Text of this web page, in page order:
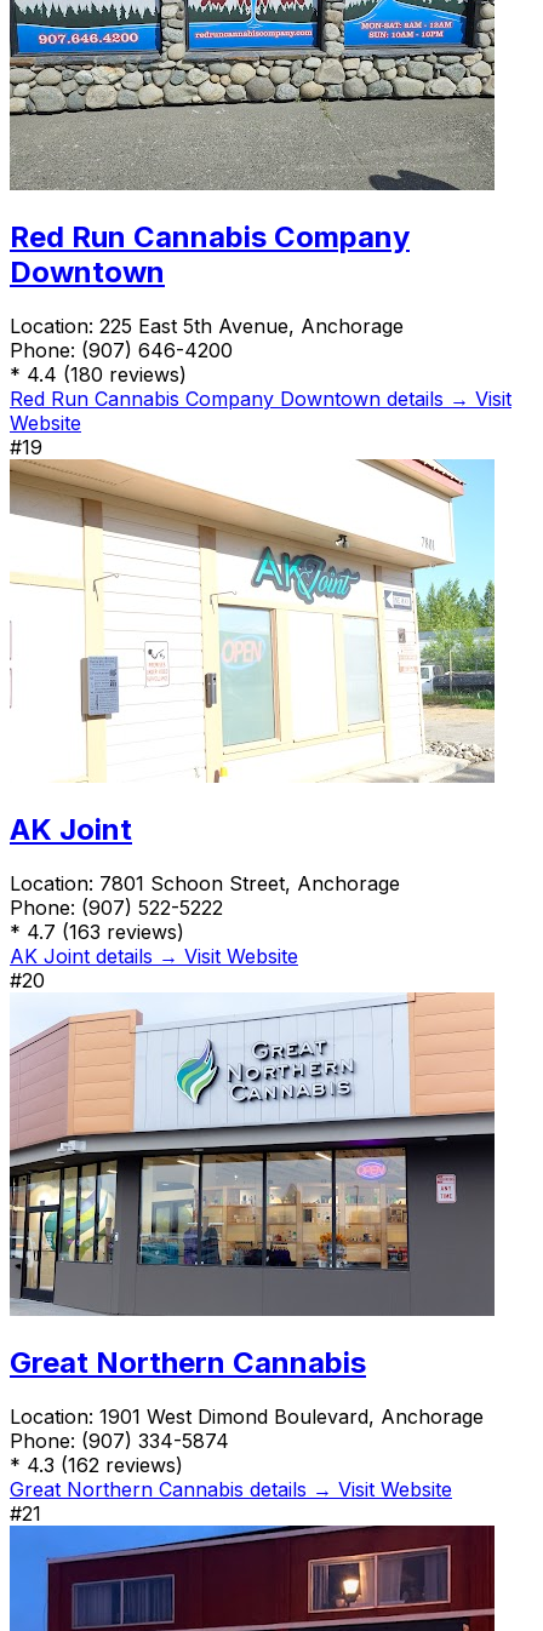
Red Run Cannabis Company
Downtown
Location: 225 East 5th Avenue, Anchorage
Phone: (907) 646-4200
* 4.4 (180 reviews)
Red Run Cannabis Company Downtown details → Visit
Website
#19
AK Joint
Location: 7801 Schoon Street, Anchorage
Phone: (907) 522-5222
* 4.7 (163 reviews)
AK Joint details → Visit Website
#20
Great Northern Cannabis
Location: 1901 West Dimond Boulevard, Anchorage
Phone: (907) 334-5874
* 4.3 (162 reviews)
Great Northern Cannabis details → Visit Website
#21